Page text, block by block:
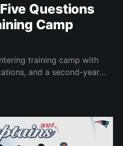
Questions
Camp
training camp with
and a second-year